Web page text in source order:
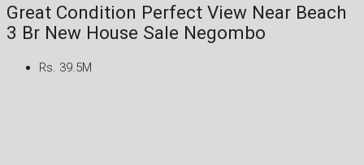
Great Condition Perfect View Near Beach
3 Br New House Sale Negombo
Rs. 39.5M